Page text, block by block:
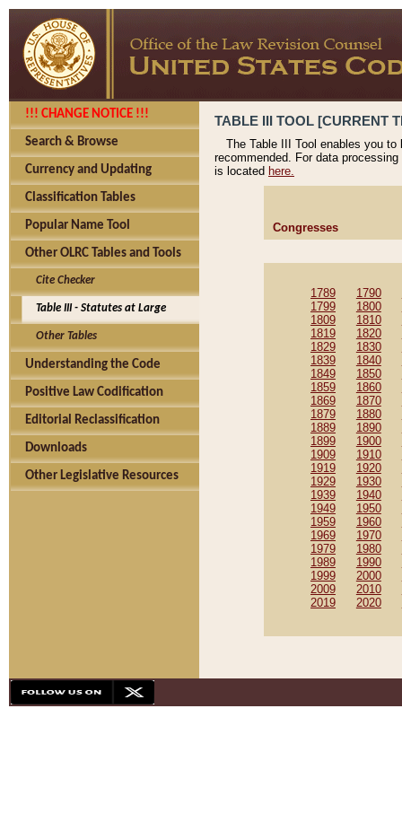
!!! CHANGE NOTICE !!!
Search & Browse
Currency and Updating
Classification Tables
Popular Name Tool
Other OLRC Tables and Tools
Cite Checker
Table III - Statutes at Large
Other Tables
Understanding the Code
Positive Law Codification
Editorial Reclassification
Downloads
Other Legislative Resources
TABLE III TOOL [CURRENT
The Table III Tool enables you
recommended. For data
is located here.
Congresses
1789 1790
1799
1800
1809
1810
1819
1820
1829
1830
1839
1840
1849
1850
1859
1860
1869
1870
1879
1880
1889
1890
1899
1900
1909
1910
1919
1920
1929
1930
1939
1940
1949
1950
1959
1960
1969
1970
1979
1980
1989
1990
1999
2000
2009
2010
2019
2020